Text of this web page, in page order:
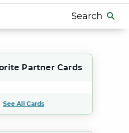
Search
for:
Partner Cards
See All Cards